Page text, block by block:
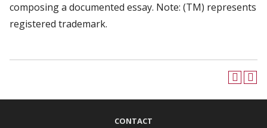
composing a documented essay. Note: (TM) represents
registered trademark.
CONTACT